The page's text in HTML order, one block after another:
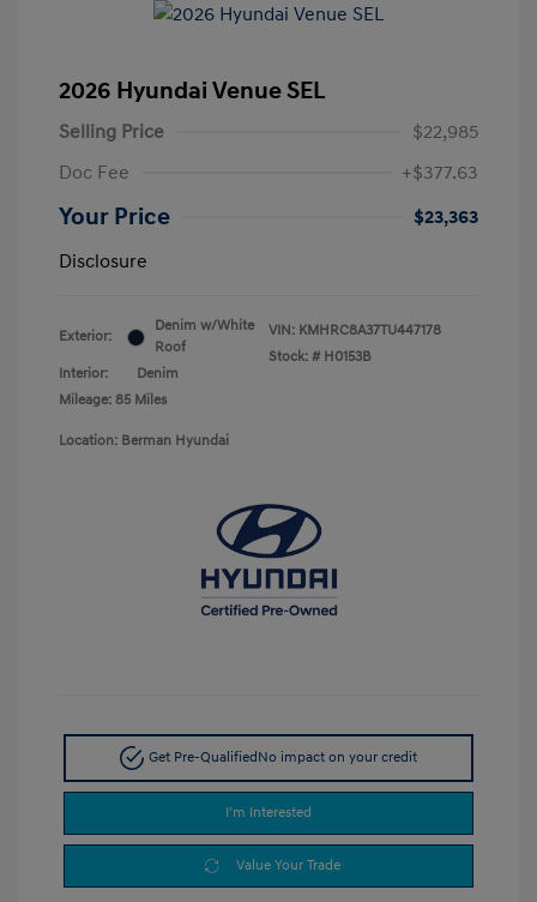
2026 Hyundai Venue SEL
Selling Price
$22,985
Doc Fee
+$377.63
Your Price
$23,363
Disclosure
Exterior:
Denim w/White
Roof
Interior:
Denim
Mileage: 85 Miles
VIN: KMHRC8A37TU447178
Stock: # H0153B
Location: Berman Hyundai
Get Pre-Qualified No impact on your credit
I'm Interested
Value Your Trade